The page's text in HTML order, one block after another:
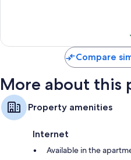
Compare
More about this
Property amenities
Internet
Available in the